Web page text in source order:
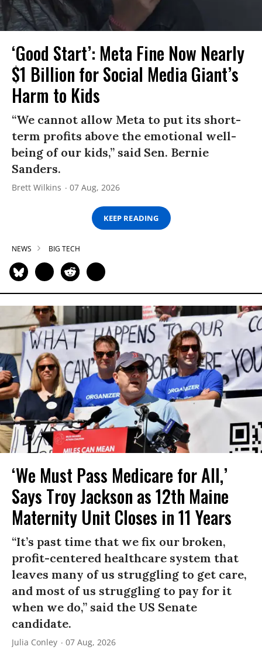
‘Good Start’: Meta Fine Now Nearly
$1 Billion for Social Media Giant’s
Harm to Kids
“We cannot allow Meta to put its short-
term profits above the emotional well-
being of our kids,” said Sen. Bernie
Sanders.
Brett Wilkins 07 Aug, 2026
KEEP READING
NEWS BIG TECH
‘We Must Pass Medicare for All,’
Says Troy Jackson as 12th Maine
Maternity Unit Closes in 11 Years
“It’s past time that we fix our broken,
profit-centered healthcare system that
leaves many of us struggling to get care,
and most of us struggling to pay for it
when we do,” said the US Senate
candidate.
Julia Conley 07 Aug, 2026